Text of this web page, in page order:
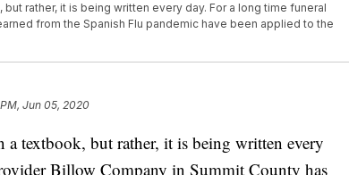
rather, it is being written every day. For a long time funeral
from the Spanish Flu pandemic have been applied to the
Jun 05, 2020
a textbook, but rather, it is being written every
Billow Company in Summit County has